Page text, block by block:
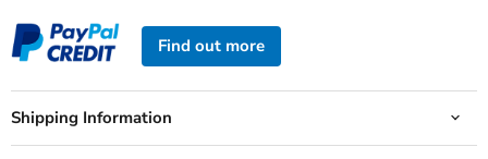
Find out more
Shipping Information